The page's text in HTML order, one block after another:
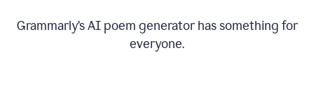
Grammarly’s AI poem generator has something for
everyone.